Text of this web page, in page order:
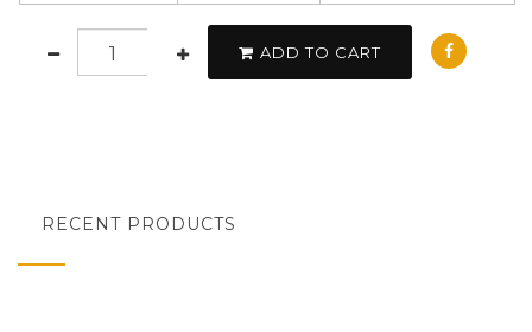
ADD TO CART
RECENT PRODUCTS